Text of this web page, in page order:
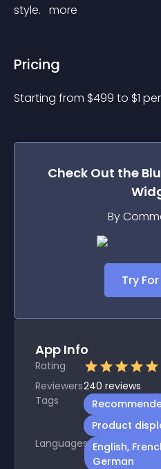
style. more
Pricing
Starting from $499 to $1
Check Out the
By
Try
App Info
Rating
Reviewers240 reviews
Tags
Product
Languages English,
German